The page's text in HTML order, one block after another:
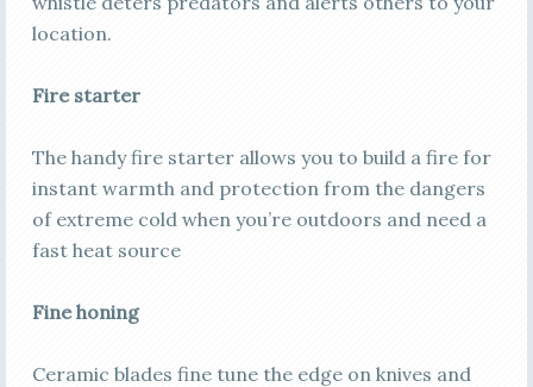
location.
Fire starter
The handy fire starter allows you to build a fire for
instant warmth and protection from the dangers
of extreme cold when you’re outdoors and need a
fast heat source
Fine honing
Ceramic blades fine tune the edge on knives and